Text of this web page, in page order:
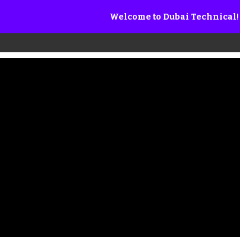
Welcome to Dubai Technical!